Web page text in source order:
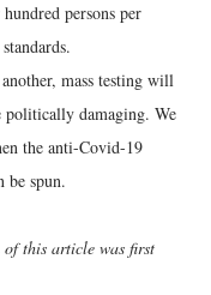
persons per
mass testing will
politically damaging. We
the anti-Covid-19
be spun.
this article was first